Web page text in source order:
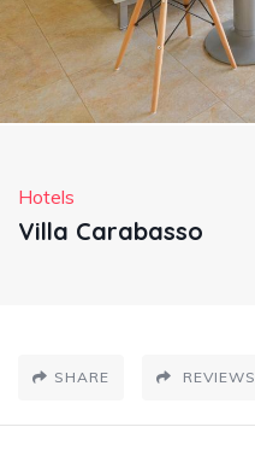
Hotels
Villa Carabasso
SHARE REVIEWS